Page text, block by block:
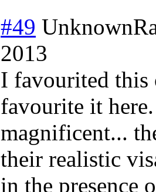
#49
2013
I favourited this
favourite it
magnificent...
their realistic
in the presence